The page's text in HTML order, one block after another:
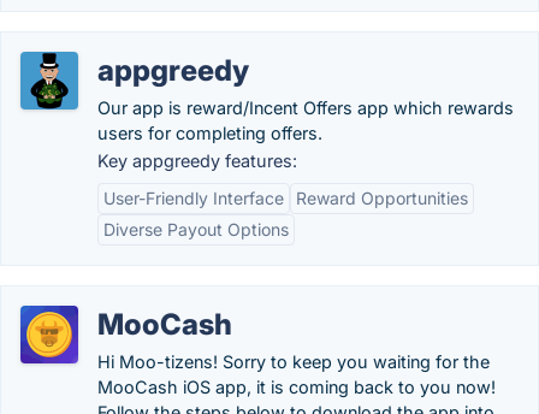
appgreedy
Our app is reward/Incent Offers app which rewards
users for completing offers.
Key appgreedy features:
User-Friendly Interface
Reward Opportunities
Diverse Payout Options
MooCash
Hi Moo-tizens! Sorry to keep you waiting for the
MooCash iOS app, it is coming back to you now!